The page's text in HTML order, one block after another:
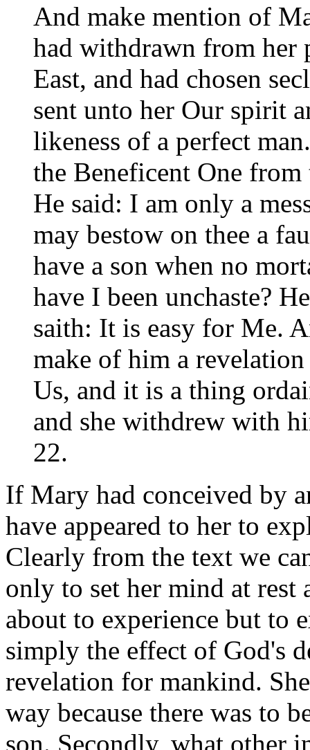
And make mention of
had withdrawn from her
East, and had chosen
sent unto her Our spirit
likeness of a perfect
the Beneficent One
He said: I am only a
may bestow on thee a
have a son when no
have I been unchaste?
saith: It is easy for Me.
make of him a
Us, and it is a thing
and she withdrew with
22.
If Mary had conceived by
have appeared to her to
Clearly from the text we
only to set her mind at rest
about to experience but to
simply the effect of God's
revelation for mankind.
way because there was to
son. Secondly, what other